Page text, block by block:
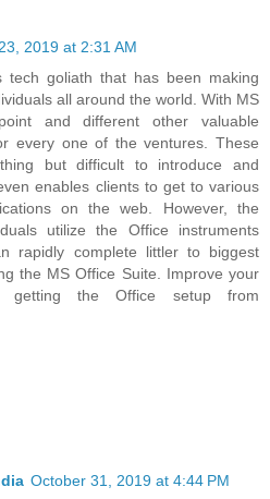
2019 at 2:31 AM
tech goliath that has been making
all around the world. With MS
and different other valuable
every one of the ventures. These
but difficult to introduce and
enables clients to get to various
on the web. However, the
utilize the Office instruments
rapidly complete littler to biggest
the MS Office Suite. Improve your
getting the Office setup from
October 31, 2019 at 4:44 PM